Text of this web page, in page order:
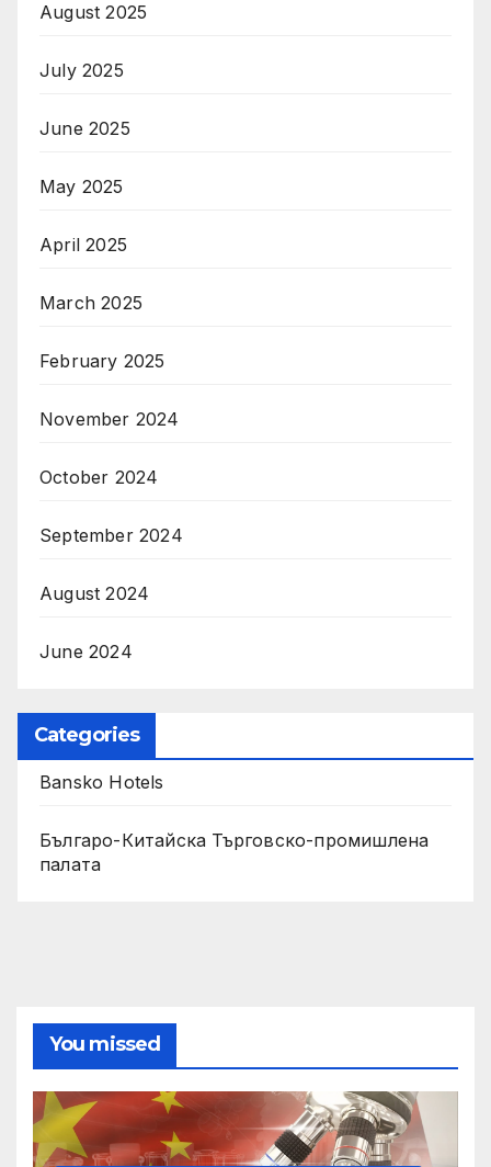
August 2025
July 2025
June 2025
May 2025
April 2025
March 2025
February 2025
November 2024
October 2024
September 2024
August 2024
June 2024
Categories
Bansko Hotels
Българо-Китайска Търговско-промишлена
палaта
You missed